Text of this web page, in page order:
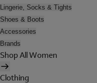
Lingerie, Socks & Tights
Shoes & Boots
Accessories
Brands
Shop All Women
Clothing